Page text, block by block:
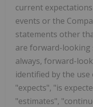
current
events or the
statements other
are forward-
always, forward-
identified by the
"expects", "is
"estimates",